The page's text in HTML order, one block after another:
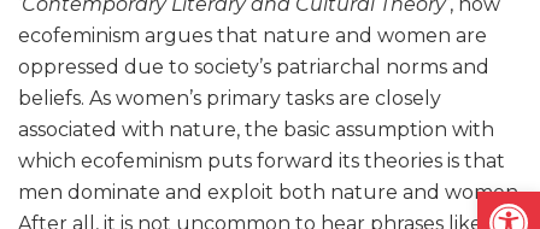
ecofeminism argues that nature and women are
oppressed due to society’s patriarchal norms and
beliefs. As women’s primary tasks are closely
associated with nature, the basic assumption with
which ecofeminism puts forward its theories is that
men dominate and exploit both nature and women.
After all, it is not uncommon to hear phrases like